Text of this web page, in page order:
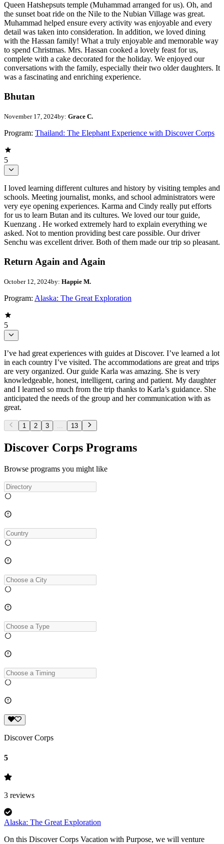
Queen Hatshepsuts temple (Muhammad arranged for us). Oh, and
the sunset boat ride on the Nile to the Nubian Village was great.
Muhammad helped ensure every activity was enjoyable and every
detail was taken into consideration. In addition, we loved dining
with the Hassan family! What a truly enjoyable and memorable way
to spend Christmas. Mrs. Hassan cooked a lovely feast for us,
complete with a cake decorated for the holiday. We enjoyed our
conversations with the family, especially their two older daughters. It
was a fascinating and enriching experience.
Bhutan
November 17, 2024by: Grace C.
Program: Thailand: The Elephant Experience with Discover Corps
5
I loved learning different cultures and history by visiting temples and
schools. Meeting journalist, monks, and school administrators were
very eye opening experiences. Karma and Cindy really put efforts
for us to learn Butan and its cultures. We loved our tour guide,
Kuenzang . He worked extremely hard to explain everything we
asked. Not to mention providing best care possible. Our driver
Senchu was excellent driver. Both of them made our trip so pleasant.
Return Again and Again
October 12, 2024by: Happie M.
Program: Alaska: The Great Exploration
5
I’ve had great experiences with guides at Discover. I’ve learned a lot
in each country I’ve visited. The accommodations are great and trips
are very organized. Our guide Karla was amazing. She is very
knowledgeable, honest, intelligent, caring and patient. My daughter
and I learned so much from the trip thanks to Karla’s guidance. She
anticipated the needs of the group and her communication with as
great.
1 2 3 ... 13
Discover Corps Programs
Browse programs you might like
Discover Corps
5
3 reviews
Alaska: The Great Exploration
On this Discover Corps Vacation with Purpose, we will venture